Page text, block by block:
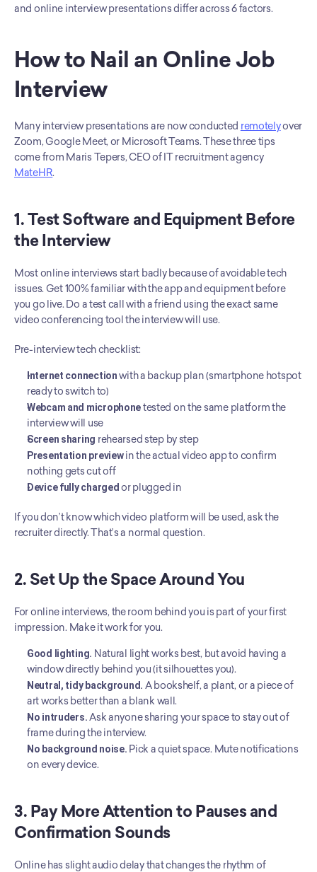
and online interview presentations differ across 6 factors.
How to Nail an Online Job
Interview
Many interview presentations are now conducted remotely over
Zoom, Google Meet, or Microsoft Teams. These three tips
come from Maris Tepers, CEO of IT recruitment agency
MateHR.
1. Test Software and Equipment Before
the Interview
Most online interviews start badly because of avoidable tech
issues. Get 100% familiar with the app and equipment before
you go live. Do a test call with a friend using the exact same
video conferencing tool the interview will use.
Pre-interview tech checklist:
Internet connection with a backup plan (smartphone hotspot
ready to switch to)
Webcam and microphone tested on the same platform the
interview will use
Screen sharing rehearsed step by step
Presentation preview in the actual video app to confirm
nothing gets cut off
Device fully charged or plugged in
If you don’t know which video platform will be used, ask the
recruiter directly. That’s a normal question.
2. Set Up the Space Around You
For online interviews, the room behind you is part of your first
impression. Make it work for you.
Good lighting. Natural light works best, but avoid having a
window directly behind you (it silhouettes you).
Neutral, tidy background. A bookshelf, a plant, or a piece of
art works better than a blank wall.
No intruders. Ask anyone sharing your space to stay out of
frame during the interview.
No background noise. Pick a quiet space. Mute notifications
on every device.
3. Pay More Attention to Pauses and
Confirmation Sounds
Online has slight audio delay that changes the rhythm of